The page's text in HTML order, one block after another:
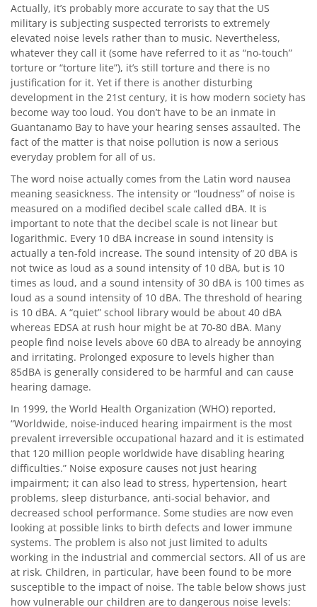
Actually, it’s probably more accurate to say that the US
military is subjecting suspected terrorists to extremely
elevated noise levels rather than to music. Nevertheless,
whatever they call it (some have referred to it as “no-touch”
torture or “torture lite”), it’s still torture and there is no
justification for it. Yet if there is another disturbing
development in the 21st century, it is how modern society has
become way too loud. You don’t have to be an inmate in
Guantanamo Bay to have your hearing senses assaulted. The
fact of the matter is that noise pollution is now a serious
everyday problem for all of us.
The word noise actually comes from the Latin word nausea
meaning seasickness. The intensity or “loudness” of noise is
measured on a modified decibel scale called dBA. It is
important to note that the decibel scale is not linear but
logarithmic. Every 10 dBA increase in sound intensity is
actually a ten-fold increase. The sound intensity of 20 dBA is
not twice as loud as a sound intensity of 10 dBA, but is 10
times as loud, and a sound intensity of 30 dBA is 100 times as
loud as a sound intensity of 10 dBA. The threshold of hearing
is 10 dBA. A “quiet” school library would be about 40 dBA
whereas EDSA at rush hour might be at 70-80 dBA. Many
people find noise levels above 60 dBA to already be annoying
and irritating. Prolonged exposure to levels higher than
85dBA is generally considered to be harmful and can cause
hearing damage.
In 1999, the World Health Organization (WHO) reported,
“Worldwide, noise-induced hearing impairment is the most
prevalent irreversible occupational hazard and it is estimated
that 120 million people worldwide have disabling hearing
difficulties.” Noise exposure causes not just hearing
impairment; it can also lead to stress, hypertension, heart
problems, sleep disturbance, anti-social behavior, and
decreased school performance. Some studies are now even
looking at possible links to birth defects and lower immune
systems. The problem is also not just limited to adults
working in the industrial and commercial sectors. All of us are
at risk. Children, in particular, have been found to be more
susceptible to the impact of noise. The table below shows just
how vulnerable our children are to dangerous noise levels: